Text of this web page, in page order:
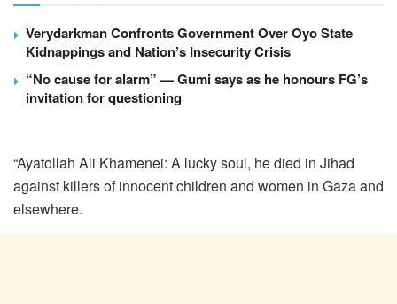
Verydarkman Confronts Government Over Oyo State
Kidnappings and Nation’s Insecurity Crisis
“No cause for alarm” — Gumi says as he honours FG’s
invitation for questioning
“Ayatollah Ali Khamenei: A lucky soul, he died in Jihad
against killers of innocent children and women in Gaza and
elsewhere.